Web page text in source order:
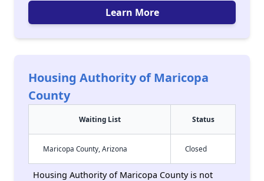
Learn More
Housing Authority of Maricopa
County
Waiting List Status
Maricopa County, Arizona Closed
Housing Authority of Maricopa County is not